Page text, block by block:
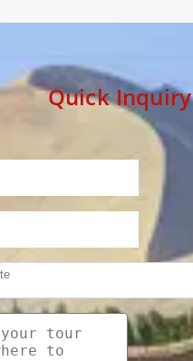
Quick Inquiry